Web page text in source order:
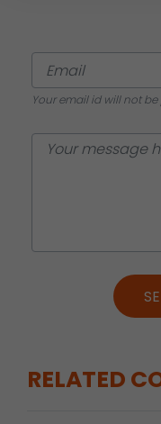
Your email id will not
RELATED